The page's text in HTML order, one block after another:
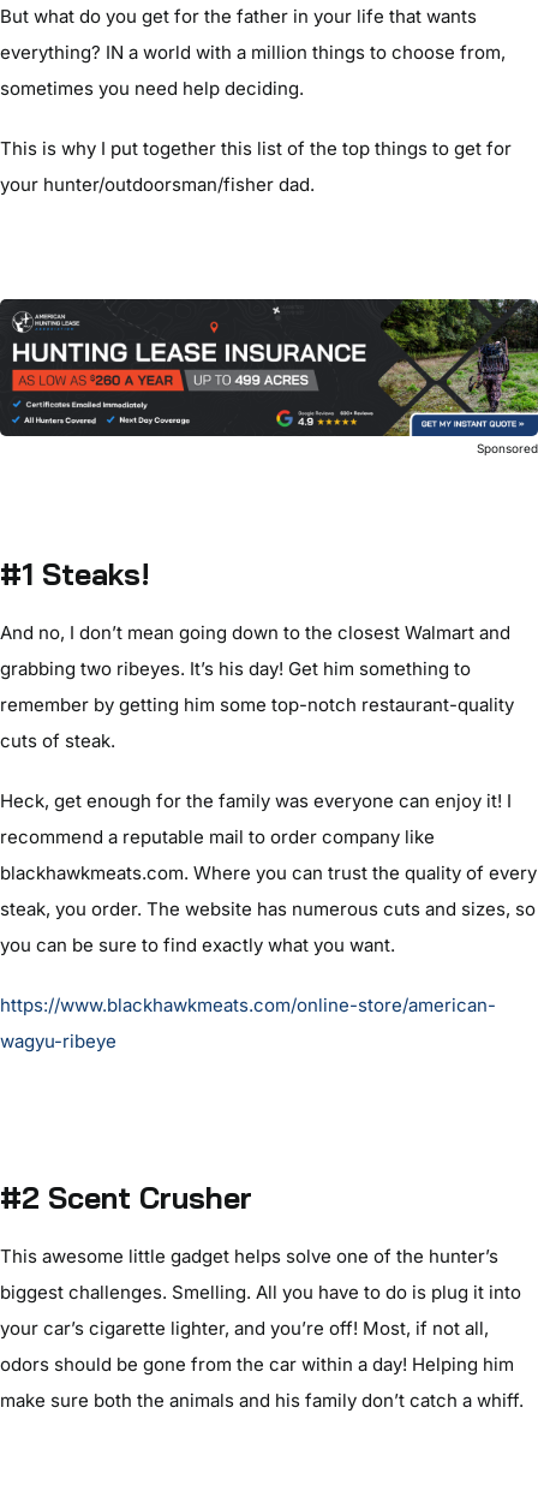
But what do you get for the father in your life that wants
everything? IN a world with a million things to choose from,
sometimes you need help deciding.
This is why I put together this list of the top things to get for
your hunter/outdoorsman/fisher dad.
Sponsored
#1 Steaks!
And no, I don’t mean going down to the closest Walmart and
grabbing two ribeyes. It’s his day! Get him something to
remember by getting him some top-notch restaurant-quality
cuts of steak.
Heck, get enough for the family was everyone can enjoy it! I
recommend a reputable mail to order company like
blackhawkmeats.com. Where you can trust the quality of every
steak, you order. The website has numerous cuts and sizes, so
you can be sure to find exactly what you want.
https://www.blackhawkmeats.com/online-store/american-
wagyu-ribeye
#2 Scent Crusher
This awesome little gadget helps solve one of the hunter’s
biggest challenges. Smelling. All you have to do is plug it into
your car’s cigarette lighter, and you’re off! Most, if not all,
odors should be gone from the car within a day! Helping him
make sure both the animals and his family don’t catch a whiff.